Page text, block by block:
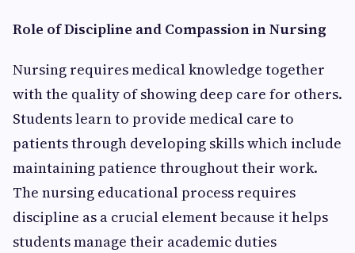
Role of Discipline and Compassion in Nursing
Nursing requires medical knowledge together
with the quality of showing deep care for others.
Students learn to provide medical care to
patients through developing skills which include
maintaining patience throughout their work.
The nursing educational process requires
discipline as a crucial element because it helps
students manage their academic duties